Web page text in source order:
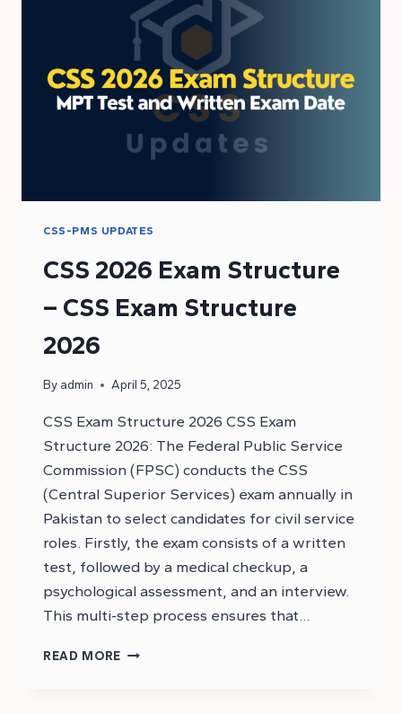
CSS-PMS UPDATES
CSS 2026 Exam Structure
– CSS Exam Structure
2026
By admin April 5, 2025
CSS Exam Structure 2026 CSS Exam
Structure 2026: The Federal Public Service
Commission (FPSC) conducts the CSS
(Central Superior Services) exam annually in
Pakistan to select candidates for civil service
roles. Firstly, the exam consists of a written
test, followed by a medical checkup, a
psychological assessment, and an interview.
This multi-step process ensures that…
READ MORE CSS